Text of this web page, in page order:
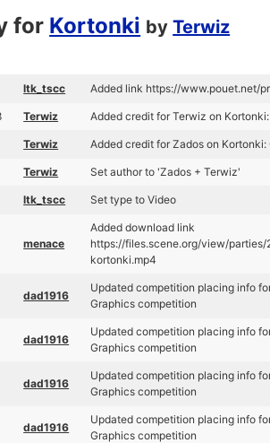
for Kortonki byTerwiz
ltk_tscc Added link https://www.pouet.net/
Terwiz Added credit for Terwiz on
Terwiz Added credit for Zados on Kortonki:
Terwiz Set author to 'Zados + Terwiz'
ltk_tscc Set type to Video
menace
Added download link
https://files.scene.org/view/
kortonki.mp4
dad1916
Updated competition placing info
Graphics competition
dad1916
Updated competition placing info
Graphics competition
dad1916
Updated competition placing info
Graphics competition
dad1916
Updated competition placing info
Graphics competition